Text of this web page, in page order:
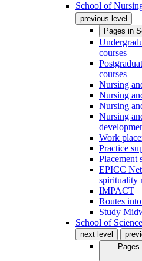
School of
previous level
Pages in
courses
courses
Nursing
Nursing
Nursing
Nursing
Work
Practice
Placement
EPICC
spirituality
IMPACT
Routes
Study
School of
next level
Pages